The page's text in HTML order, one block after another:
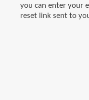
you can enter your
reset link sent to